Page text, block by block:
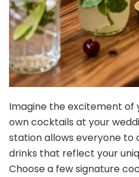
Imagine the excitement of
own cocktails at your
station allows everyone to
drinks that reflect your
Choose a few signature